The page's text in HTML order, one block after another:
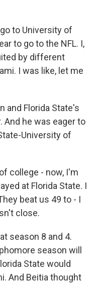
to University of
to go to the NFL. I,
by different
I was like, let me
and Florida State's
And he was eager to
University of
college - now, I'm
at Florida State. I
beat us 49 to - I
close.
season 8 and 4.
season will
State would
And Beitia thought